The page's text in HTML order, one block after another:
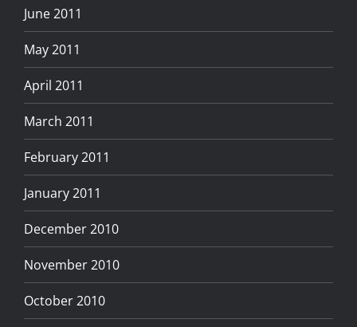
June 2011
May 2011
April 2011
March 2011
February 2011
January 2011
December 2010
November 2010
October 2010